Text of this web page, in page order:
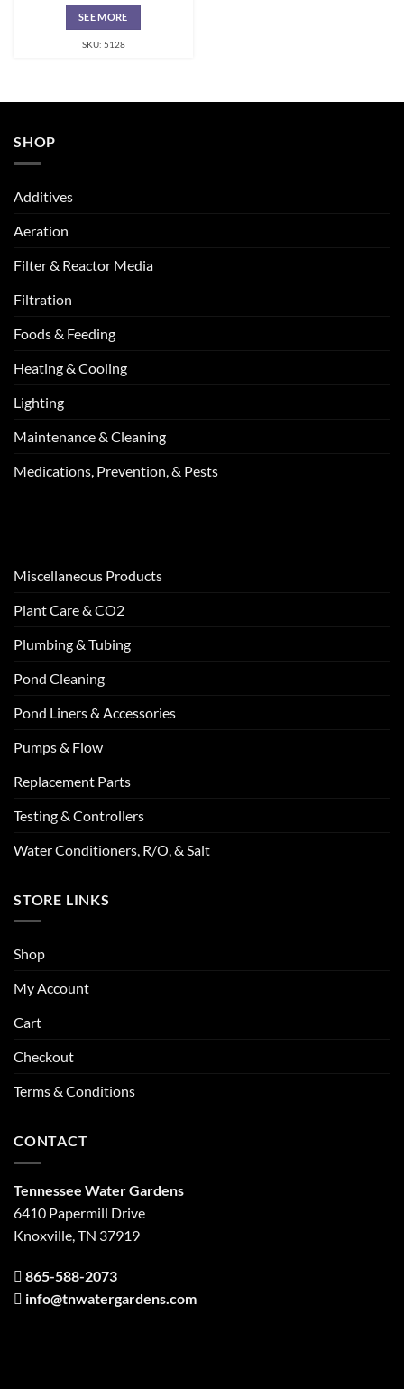
SEE MORE
SKU: 5128
SHOP
Additives
Aeration
Filter & Reactor Media
Filtration
Foods & Feeding
Heating & Cooling
Lighting
Maintenance & Cleaning
Medications, Prevention, & Pests
Miscellaneous Products
Plant Care & CO2
Plumbing & Tubing
Pond Cleaning
Pond Liners & Accessories
Pumps & Flow
Replacement Parts
Testing & Controllers
Water Conditioners, R/O, & Salt
STORE LINKS
Shop
My Account
Cart
Checkout
Terms & Conditions
CONTACT
Tennessee Water Gardens
6410 Papermill Drive
Knoxville, TN 37919
865-588-2073
info@tnwatergardens.com